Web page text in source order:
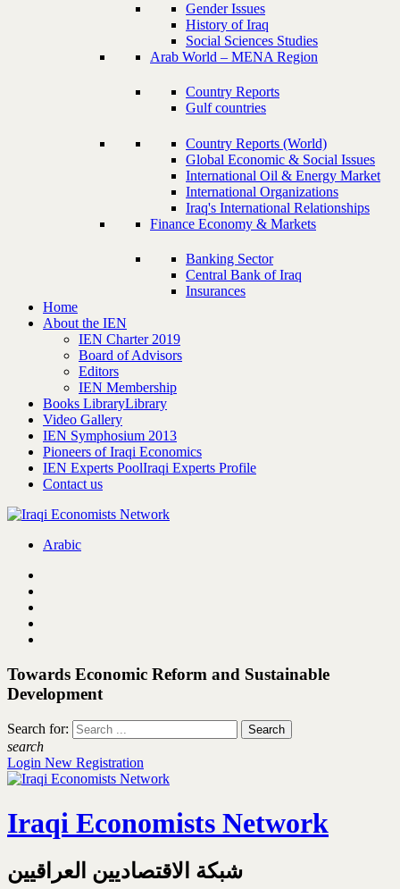
Gender Issues
History of Iraq
Social Sciences Studies
Arab World – MENA Region
Country Reports
Gulf countries
Country Reports (World)
Global Economic & Social Issues
International Oil & Energy Market
International Organizations
Iraq's International Relationships
Finance Economy & Markets
Banking Sector
Central Bank of Iraq
Insurances
Home
About the IEN
IEN Charter 2019
Board of Advisors
Editors
IEN Membership
Books LibraryLibrary
Video Gallery
IEN Symphosium 2013
Pioneers of Iraqi Economics
IEN Experts PoolIraqi Experts Profile
Contact us
Arabic
Towards Economic Reform and Sustainable
Development
Search for:
search
Login New Registration
Iraqi Economists Network
شبكة الاقتصاديين العراقيين